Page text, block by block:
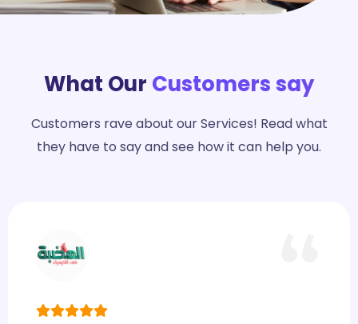
What Our Customers say
Customers rave about our Services! Read what
they have to say and see how it can help you.